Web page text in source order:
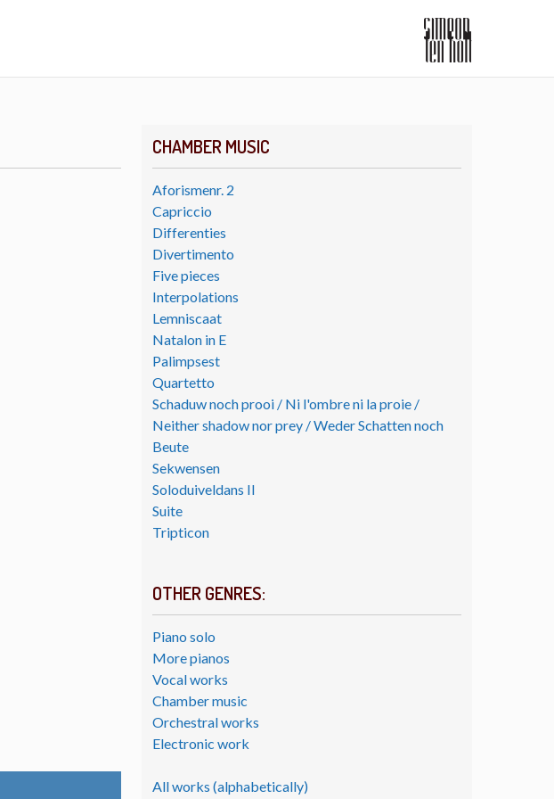
CHAMBER MUSIC
Aforismenr. 2
Capriccio
Differenties
Divertimento
Five pieces
Interpolations
Lemniscaat
Natalon in E
Palimpsest
Quartetto
Schaduw noch prooi / Ni l'ombre ni la proie /
Neither shadow nor prey / Weder Schatten noch
Beute
Sekwensen
Soloduiveldans II
Suite
Tripticon
OTHER GENRES:
Piano solo
More pianos
Vocal works
Chamber music
Orchestral works
Electronic work
All works (alphabetically)